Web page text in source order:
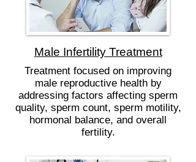
Male Infertility Treatment
Treatment focused on improving
male reproductive health by
addressing factors affecting sperm
quality, sperm count, sperm motility,
hormonal balance, and overall
fertility.